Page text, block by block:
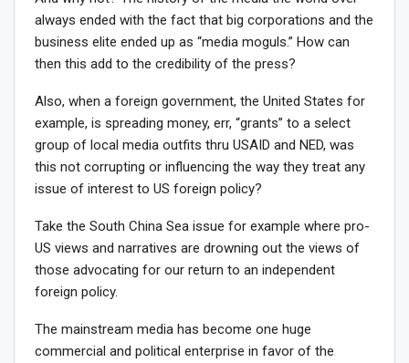
always ended with the fact that big corporations and the
business elite ended up as “media moguls.” How can
then this add to the credibility of the press?
Also, when a foreign government, the United States for
example, is spreading money, err, “grants” to a select
group of local media outfits thru USAID and NED, was
this not corrupting or influencing the way they treat any
issue of interest to US foreign policy?
Take the South China Sea issue for example where pro-
US views and narratives are drowning out the views of
those advocating for our return to an independent
foreign policy.
The mainstream media has become one huge
commercial and political enterprise in favor of the